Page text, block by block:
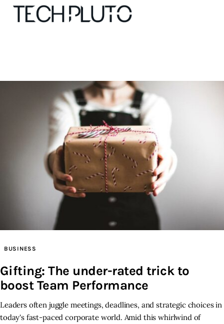
Our Team
Advertise
Submit startup
Contact
Startup Resources
interviews
Privacy policy
BUSINESS
Gifting: The under-rated trick to
boost Team Performance
Leaders often juggle meetings, deadlines, and strategic choices in
today's fast-paced corporate world. Amid this whirlwind of